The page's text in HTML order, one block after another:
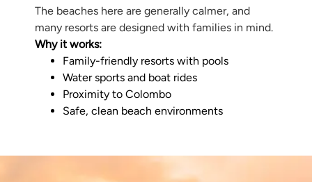
The beaches here are generally calmer, and
many resorts are designed with families in mind.
Why it works:
Family-friendly resorts with pools
Water sports and boat rides
Proximity to Colombo
Safe, clean beach environments